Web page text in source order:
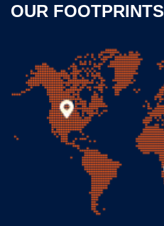
OUR FOOTPRINTS